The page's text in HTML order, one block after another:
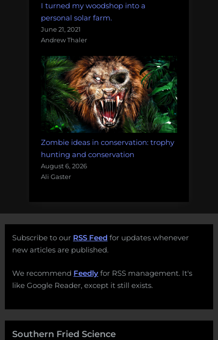
I turned my woodshop into a
personal solar farm.
June 21, 2021
Andrew Thaler
Zombie ideas in conservation: trophy
hunting and conservation
August 6, 2026
Ali Gaster
Subscribe to our RSS Feed for updates whenever
new articles are published.
We recommend Feedly for RSS management. It's
like Google Reader, except it still exists.
Southern Fried Science